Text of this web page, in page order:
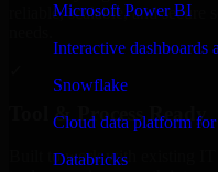
Microsoft Power BI
Interactive dashboards
Snowflake
Cloud data platform
Databricks
reliable, scalable, and
Tool & Process Ready
Built to work with existing IT